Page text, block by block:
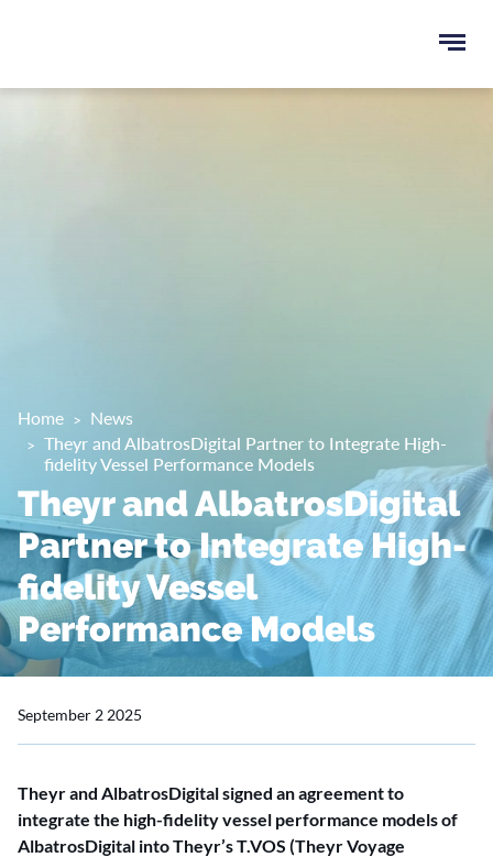
menu
Home
News
Theyr and AlbatrosDigital Partner to Integrate High-
fidelity Vessel Performance Models
Theyr and AlbatrosDigital
Partner to Integrate High-
fidelity Vessel
Performance Models
September 2 2025
Theyr and AlbatrosDigital signed an agreement to
integrate the high-fidelity vessel performance models of
AlbatrosDigital into Theyr’s T.VOS (Theyr Voyage